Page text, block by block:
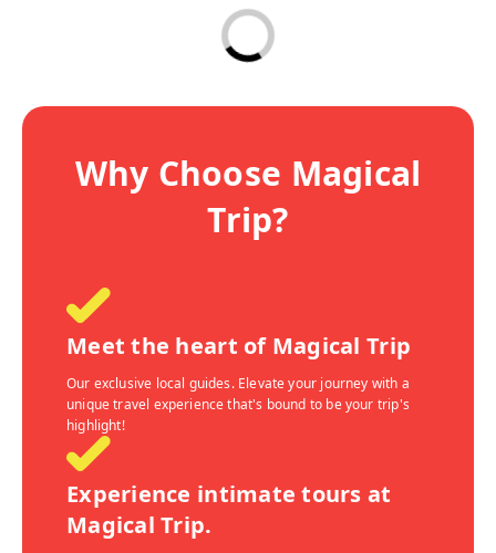
Why Choose Magical
Trip?
Meet the heart of Magical Trip
Our exclusive local guides. Elevate your journey with a
unique travel experience that's bound to be your trip's
highlight!
Experience intimate tours at
Magical Trip.